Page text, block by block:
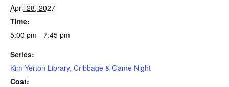
April 28, 2027
Time:
5:00 pm - 7:45 pm
Series:
Kim Yerton Library, Cribbage & Game Night
Cost: